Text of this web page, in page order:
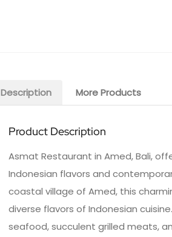
Description More Products
Product Description
Asmat Restaurant in Amed, Bali,
Indonesian flavors and
coastal village of Amed, this
diverse flavors of Indonesian
seafood, succulent grilled meats,